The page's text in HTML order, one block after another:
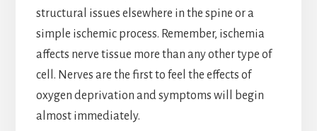
structural issues elsewhere in the spine or a
simple ischemic process. Remember, ischemia
affects nerve tissue more than any other type of
cell. Nerves are the first to feel the effects of
oxygen deprivation and symptoms will begin
almost immediately.